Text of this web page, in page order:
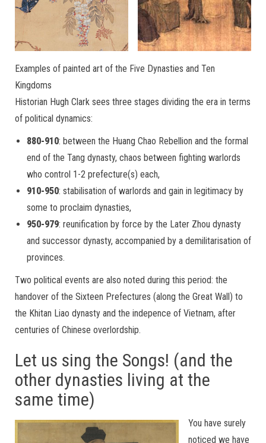
Examples of painted art of the Five Dynasties and Ten
Kingdoms
Historian Hugh Clark sees three stages dividing the era in terms
of political dynamics:
880-910: between the Huang Chao Rebellion and the formal
end of the Tang dynasty, chaos between fighting warlords
who control 1-2 prefecture(s) each,
910-950: stabilisation of warlords and gain in legitimacy by
some to proclaim dynasties,
950-979: reunification by force by the Later Zhou dynasty
and successor dynasty, accompanied by a demilitarisation of
provinces.
Two political events are also noted during this period: the
handover of the Sixteen Prefectures (along the Great Wall) to
the Khitan Liao dynasty and the indepence of Vietnam, after
centuries of Chinese overlordship.
Let us sing the Songs! (and the
other dynasties living at the
same time)
You have surely
noticed we have